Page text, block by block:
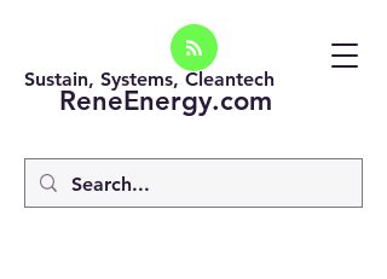
ReneEnergy.com
Sustain, Systems, Cleantech